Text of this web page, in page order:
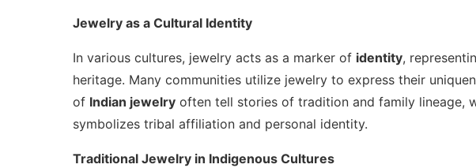
Jewelry as a Cultural Identity
In various cultures, jewelry acts as a marker of identity,
heritage. Many communities utilize jewelry to express their
of Indian jewelry often tell stories of tradition and family lineage,
symbolizes tribal affiliation and personal identity.
Traditional Jewelry in Indigenous Cultures